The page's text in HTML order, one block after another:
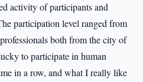
activity of participants and
participation level ranged from
both from the city of
to participate in human
in a row, and what I really like